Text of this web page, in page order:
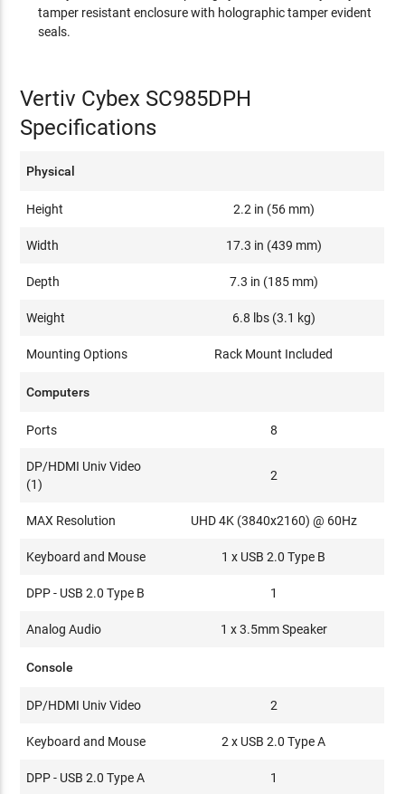
tamper resistant enclosure with holographic tamper evident
seals.
Vertiv Cybex SC985DPH
Specifications
Physical
Height 2.2 in (56 mm)
Width 17.3 in (439 mm)
Depth 7.3 in (185 mm)
Weight 6.8 lbs (3.1 kg)
Mounting Options Rack Mount Included
Computers
Ports 8
DP/HDMI Univ Video
(1)
2
MAX Resolution UHD 4K (3840x2160) @ 60Hz
Keyboard and Mouse 1 x USB 2.0 Type B
DPP - USB 2.0 Type B 1
Analog Audio 1 x 3.5mm Speaker
Console
DP/HDMI Univ Video 2
Keyboard and Mouse 2 x USB 2.0 Type A
DPP - USB 2.0 Type A 1